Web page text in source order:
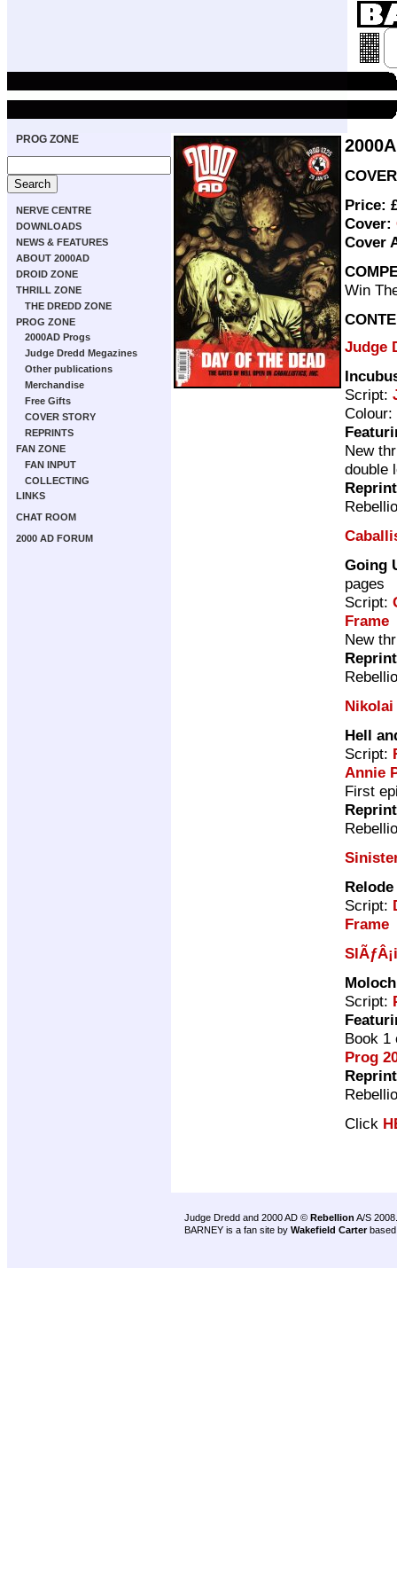
PROG ZONE
NERVE CENTRE
DOWNLOADS
NEWS & FEATURES
ABOUT 2000AD
DROID ZONE
THRILL ZONE
THE DREDD ZONE
PROG ZONE
2000AD Progs
Judge Dredd Megazines
Other publications
Merchandise
Free Gifts
COVER STORY
REPRINTS
FAN ZONE
FAN INPUT
COLLECTING
LINKS
CHAT ROOM
2000 AD FORUM
Price:
Cover:
Cover
Win
Judge
Script:
Colour:
New
double
Going
pages
Script:
Frame
New
Nikolai
Hell
Script:
Annie
First
Relode
Script:
Frame
Moloch
Script:
Book 1
Prog
Click
Judge Dredd and 2000 AD © Rebellion A/S 2008.
BARNEY is a fan site by Wakefield Carter